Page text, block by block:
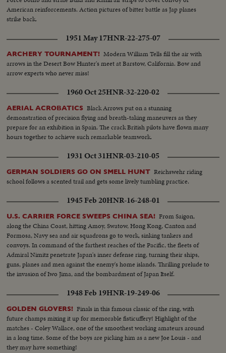
American reinforcements. Action pictures of bitter battle as Jap planes
strike back.
1951 May 17HNR-22-275-07
ARCHERY TOURNAMENT! Modern William Tells fill the air with
arrows in the Desert Bow Hunter's meet at Barstow, California. Bow and
arrow experts who never miss!
1960 Oct 25HNR-32-220-02
AERIAL ACROBATICS Black Arrows put on a stunning
demonstration of precision flying and breath-taking maneuvers as they
prepare for an exhibition in Spain. The crack British pilots have flown many
hours together to achieve such remarkable teamwork.
1931 Oct 31HNR-03-210-05
GERMAN SOLDIERS GO ON SMELL HUNT Reichswehr riding
school follows a scented trail and gets some lively tumbling practice.
1945 Feb 20HNR-16-248-01
U.S. CARRIER FORCE SWEEPS CHINA SEA! From Saigon,
along the China Coast, hitting Amoy, Swatow, Hong Kong, Canton and
Formosa, Navy sea and air squadrons go to work, sinking tankers and
convoys. In command of the farthest reaches of the Pacific, the fleets of
Admiral Nimitz penetrate Japan's inner defense ring, turning their ships,
guns, planes and men against the enemy's home islands. Thrilling prelude to
the invasion of Iwo Jima, and the bombardment of Japan Itself.
1948 Feb 19HNR-19-249-06
GOLDEN GLOVERS! Finals in this famous classic of the ring, with
future champs mixing it up for memorable fisticuffery! Highlight of the
matches - Coley Wallace, one of the smoothest working amateurs around
in a long time. Some of the boys are picking him as a new Joe Louis - and
they may have something!